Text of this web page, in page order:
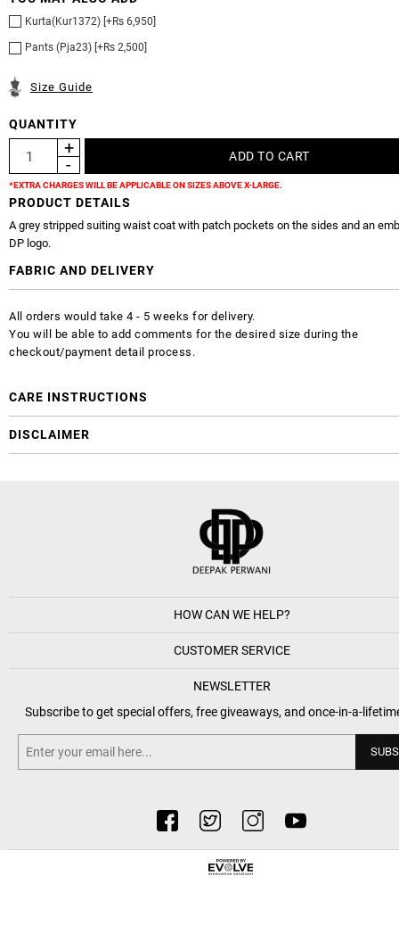
Kurta(Kur1372) [+Rs 6,950]
Pants (Pja23) [+Rs 2,500]
Size Guide
QUANTITY
*EXTRA CHARGES WILL BE APPLICABLE ON SIZES ABOVE X-LARGE.
PRODUCT DETAILS
A grey stripped suiting waist coat with patch pockets on the sides and an
DP logo.
FABRIC AND DELIVERY
All orders would take 4 - 5 weeks for delivery.
You will be able to add comments for the desired size during the
checkout/payment detail process.
CARE INSTRUCTIONS
DISCLAIMER
HOW CAN WE HELP?
CUSTOMER SERVICE
NEWSLETTER
Subscribe to get special offers, free giveaways, and once-in-a-